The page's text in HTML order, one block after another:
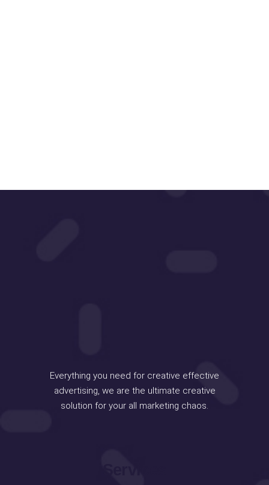
Everything you need for creative effective
advertising, we are the ultimate creative
solution for your all marketing chaos.